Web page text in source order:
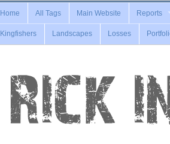
Home All Tags Main Website Reports
Kingfishers Landscapes Losses